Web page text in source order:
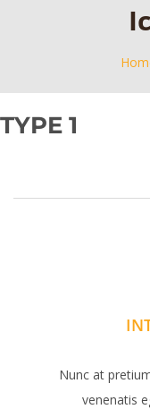
TYPE 1
Nunc at
venenatis